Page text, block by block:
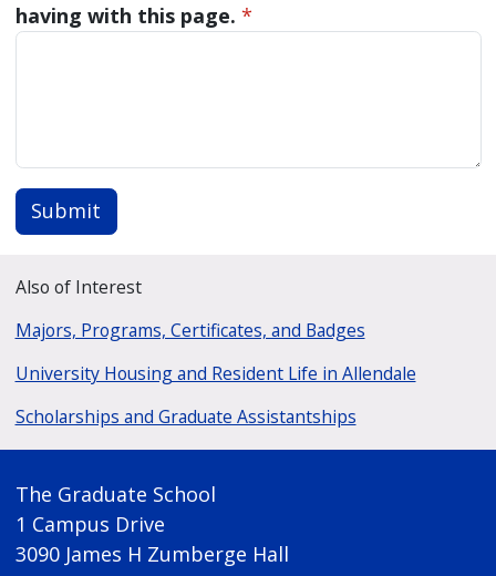
having with this page. *
Submit
Also of Interest
Majors, Programs, Certificates, and Badges
University Housing and Resident Life in Allendale
Scholarships and Graduate Assistantships
The Graduate School
1 Campus Drive
3090 James H Zumberge Hall